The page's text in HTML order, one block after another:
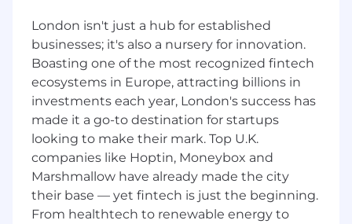
projects.
- Strong leadership skills, including getting
work done through others, holding others
accountable and leading a direction for the
team.
- Strong negotiation and influencing skills, and
proven ability to lead complex cross-functional
projects.
- Proven track record of successfully managing
London isn't just a hub for established
businesses; it's also a nursery for innovation.
Boasting one of the most recognized fintech
ecosystems in Europe, attracting billions in
investments each year, London's success has
made it a go-to destination for startups
looking to make their mark. Top U.K.
companies like Hoptin, Moneybox and
Marshmallow have already made the city
their base — yet fintech is just the beginning.
From healthtech to renewable energy to